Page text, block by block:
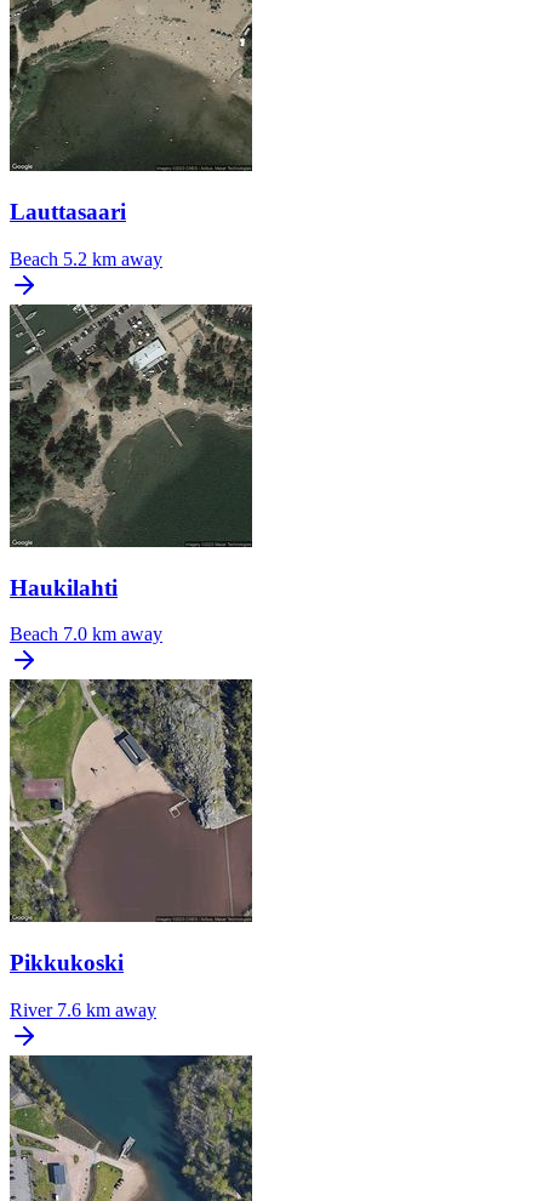
Lauttasaari
Beach 5.2 km away
Haukilahti
Beach 7.0 km away
Pikkukoski
River 7.6 km away